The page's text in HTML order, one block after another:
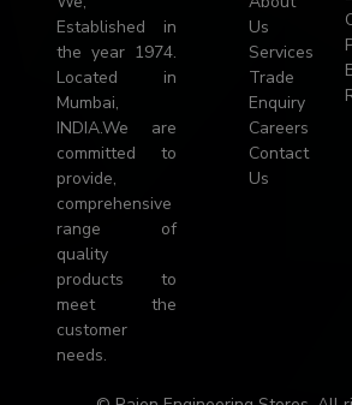
Established in
the year 1974.
Located in
Mumbai,
INDIA.We are
committed to
provide,
comprehensive
range of
quality
products to
meet the
customer
needs.
Us
Services
Trade
Enquiry
Careers
Contact
Us